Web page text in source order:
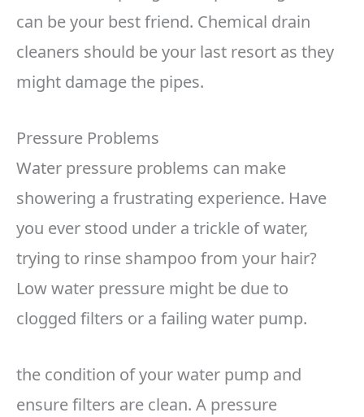
can be your best friend. Chemical drain
cleaners should be your last resort as they
might damage the pipes.
Pressure Problems
Water pressure problems can make
showering a frustrating experience. Have
you ever stood under a trickle of water,
trying to rinse shampoo from your hair?
Low water pressure might be due to
clogged filters or a failing water pump.
the condition of your water pump and
ensure filters are clean. A pressure